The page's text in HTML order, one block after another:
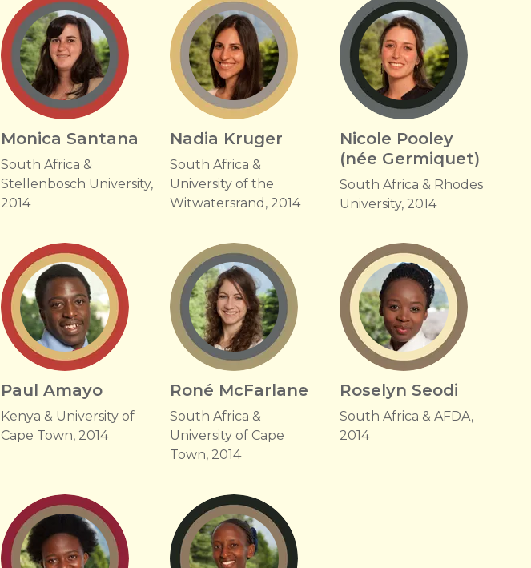
Monica Santana
South Africa &
Stellenbosch University,
2014
Nadia Kruger
South Africa &
University of the
Witwatersrand, 2014
Nicole Pooley
(née Germiquet)
South Africa & Rhodes
University, 2014
Paul Amayo
Kenya & University of
Cape Town, 2014
Roné McFarlane
South Africa &
University of Cape
Town, 2014
Roselyn Seodi
South Africa & AFDA,
2014